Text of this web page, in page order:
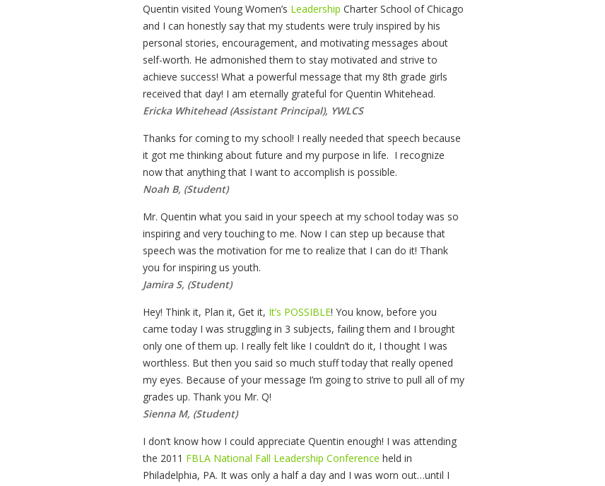
Quentin visited Young Women’s Leadership Charter School of Chicago
and I can honestly say that my students were truly inspired by his
personal stories, encouragement, and motivating messages about
self-worth. He admonished them to stay motivated and strive to
achieve success! What a powerful message that my 8th grade girls
received that day! I am eternally grateful for Quentin Whitehead.
Ericka Whitehead (Assistant Principal), YWLCS
Thanks for coming to my school! I really needed that speech because
it got me thinking about future and my purpose in life. I recognize
now that anything that I want to accomplish is possible.
Noah B, (Student)
Mr. Quentin what you said in your speech at my school today was so
inspiring and very touching to me. Now I can step up because that
speech was the motivation for me to realize that I can do it! Thank
you for inspiring us youth.
Jamira S, (Student)
Hey! Think it, Plan it, Get it, It’s POSSIBLE! You know, before you
came today I was struggling in 3 subjects, failing them and I brought
only one of them up. I really felt like I couldn’t do it, I thought I was
worthless. But then you said so much stuff today that really opened
my eyes. Because of your message I’m going to strive to pull all of my
grades up. Thank you Mr. Q!
Sienna M, (Student)
I don’t know how I could appreciate Quentin enough! I was attending
the 2011 FBLA National Fall Leadership Conference held in
Philadelphia, PA. It was only a half a day and I was worn out…until I